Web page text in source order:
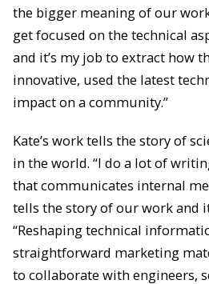
the bigger meaning of our
get focused on the technical
and it’s my job to extract how
innovative, used the latest
impact on a community.”
Kate’s work tells the story of
in the world. “I do a lot of
that communicates internal
tells the story of our work and
“Reshaping technical
straightforward marketing
to collaborate with engineers,